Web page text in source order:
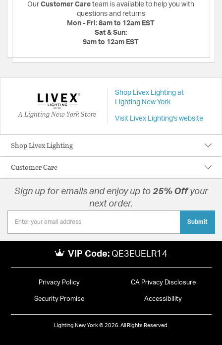
Our Customer Care team is available to help you with
questions and returns
Mon - Fri: 8am to 12am EST
Sat & Sun:
9am to 12am EST
A Lighting New York Store
Shop Livex Lighting at
Lighting New York
Visit Livex Lighting's website
Shop Livex Lighting
Customer Care
Sign up for emails and enjoy up to 25% Offyour
next order.
Submit
VIP Code: QE3EUELR14
Privacy Policy CA Privacy Disclosure
Security Promise Accessibility
Lighting New York © 2026. All Rights Reserved.